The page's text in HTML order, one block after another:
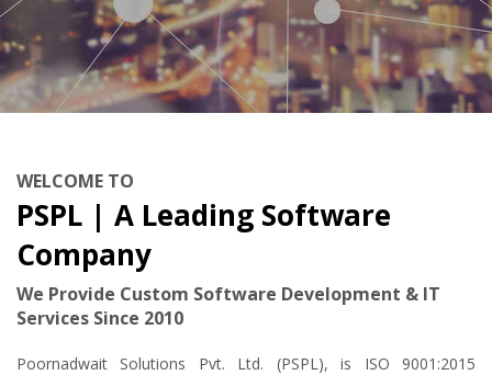
WELCOME TO
PSPL | A Leading Software
Company
We Provide Custom Software Development & IT
Services Since 2010
Poornadwait Solutions Pvt. Ltd. (PSPL), is ISO 9001:2015